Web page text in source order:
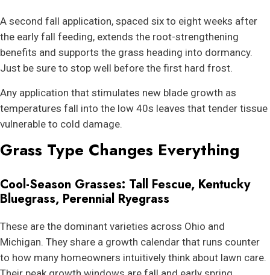
A second fall application, spaced six to eight weeks after
the early fall feeding, extends the root-strengthening
benefits and supports the grass heading into dormancy.
Just be sure to stop well before the first hard frost.
Any application that stimulates new blade growth as
temperatures fall into the low 40s leaves that tender tissue
vulnerable to cold damage.
Grass Type Changes Everything
Cool-Season Grasses: Tall Fescue, Kentucky
Bluegrass, Perennial Ryegrass
These are the dominant varieties across Ohio and
Michigan. They share a growth calendar that runs counter
to how many homeowners intuitively think about lawn care.